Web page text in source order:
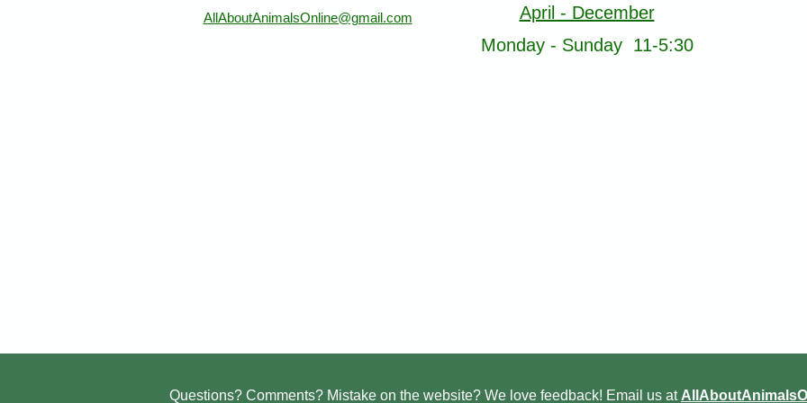
AllAboutAnimalsOnline@gmail.com
April - December
Monday - Sunday 11-5:30
Questions? Comments? Mistake on the website? We love feedback! Email us at